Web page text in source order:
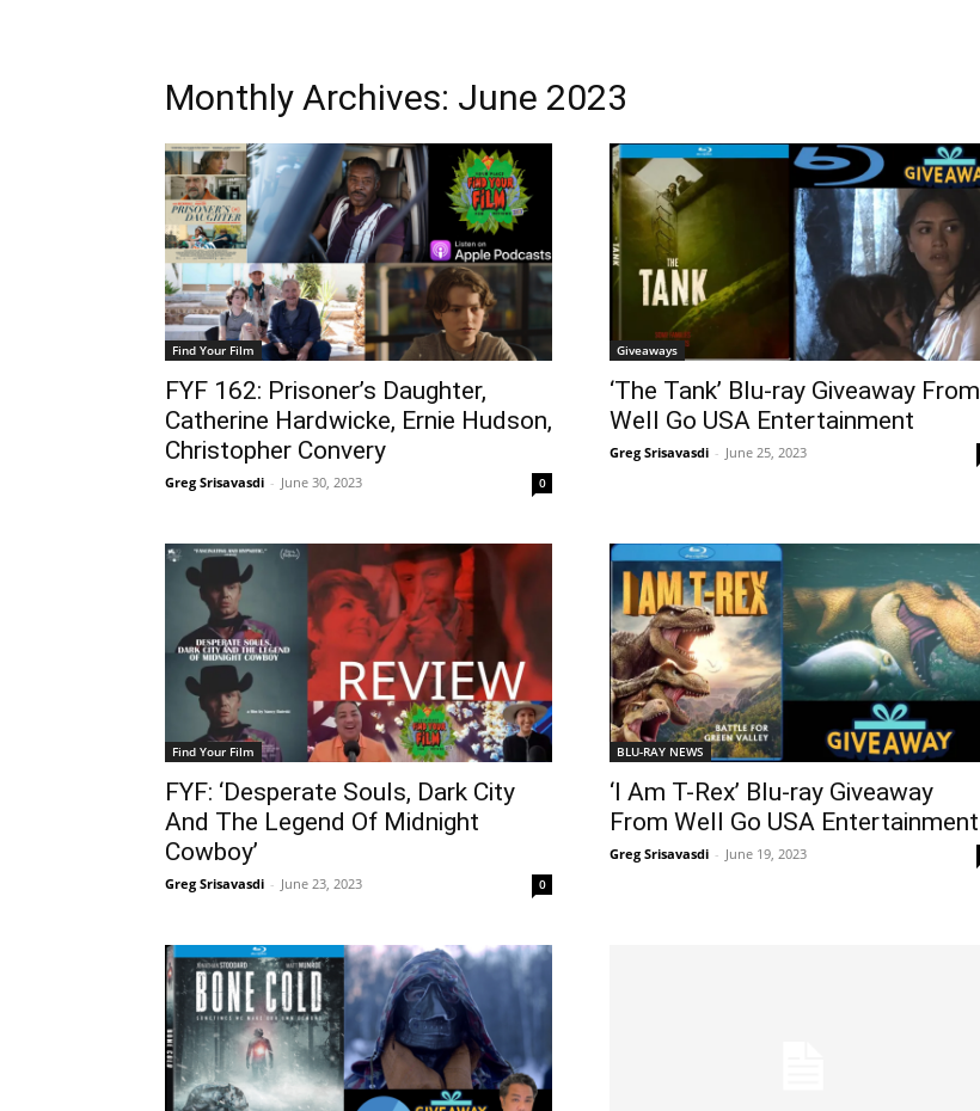
Monthly Archives: June 2023
Find Your Film
FYF 162: Prisoner’s Daughter,
Catherine Hardwicke, Ernie Hudson,
Christopher Convery
Greg Srisavasdi - June 30, 2023 0
Giveaways
‘The Tank’ Blu-ray Giveaway From
Well Go USA Entertainment
Greg Srisavasdi - June 25, 2023
Find Your Film
FYF: ‘Desperate Souls, Dark City
And The Legend Of Midnight
Cowboy’
Greg Srisavasdi - June 23, 2023 0
BLU-RAY NEWS
‘I Am T-Rex’ Blu-ray Giveaway
From Well Go USA Entertainment
Greg Srisavasdi - June 19, 2023